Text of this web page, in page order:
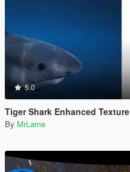
5.0
Tiger Shark Enhanced Texture
By MrLame